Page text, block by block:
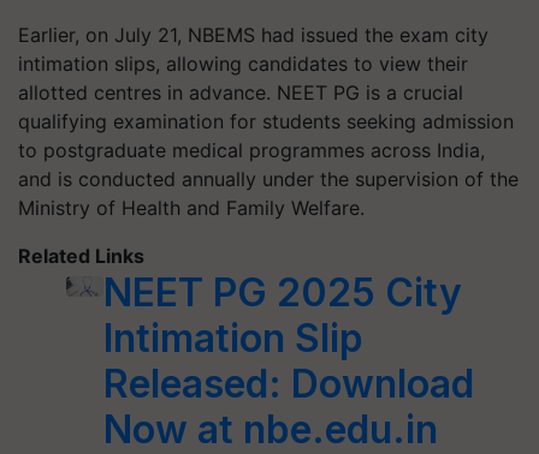
Earlier, on July 21, NBEMS had issued the exam city
intimation slips, allowing candidates to view their
allotted centres in advance. NEET PG is a crucial
qualifying examination for students seeking admission
to postgraduate medical programmes across India,
and is conducted annually under the supervision of the
Ministry of Health and Family Welfare.
Related Links
NEET PG 2025 City
Intimation Slip
Released: Download
Now at nbe.edu.in